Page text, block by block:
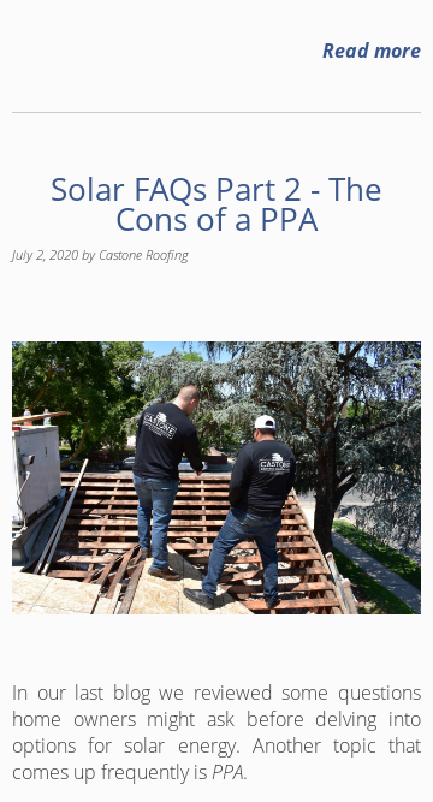
Read more
Solar FAQs Part 2 - The
Cons of a PPA
July 2, 2020 by Castone Roofing
In our last blog we reviewed some questions
home owners might ask before delving into
options for solar energy. Another topic that
comes up frequently is PPA.